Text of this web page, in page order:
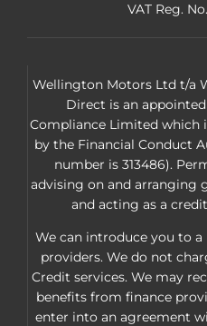
VAT Reg. No.
Wellington Motors Ltd t/a
Direct is an
Compliance Limited which
by the Financial Conduct
number is 313486).
advising on and arranging
and acting as a
We can introduce you to
providers. We do not
Credit services. We may
benefits from finance
enter into an agreement